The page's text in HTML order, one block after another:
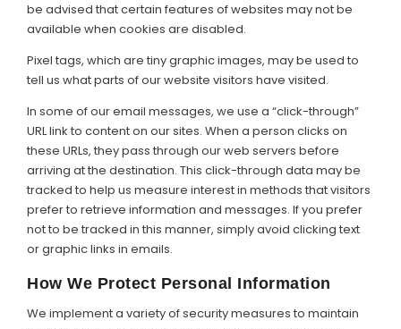
be advised that certain features of websites may not be
available when cookies are disabled.
Pixel tags, which are tiny graphic images, may be used to
tell us what parts of our website visitors have visited.
In some of our email messages, we use a “click-through”
URL link to content on our sites. When a person clicks on
these URLs, they pass through our web servers before
arriving at the destination. This click-through data may be
tracked to help us measure interest in methods that visitors
prefer to retrieve information and messages. If you prefer
not to be tracked in this manner, simply avoid clicking text
or graphic links in emails.
How We Protect Personal Information
We implement a variety of security measures to maintain